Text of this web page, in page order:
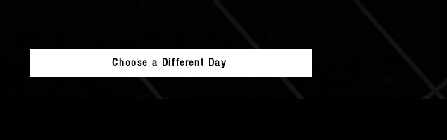
Choose a Different Day